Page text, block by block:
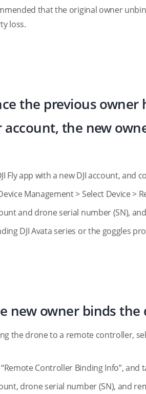
that the original owner
loss.
the previous
the new
Fly app with a new DJI account,
Management > Select Device >
and drone serial number (SN),
DJI Avata series or the goggles
new owner binds
the drone to a remote controller,
Controller Binding Info”, and
drone serial number (SN), and